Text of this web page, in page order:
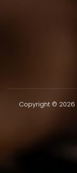
Copyright © 2026